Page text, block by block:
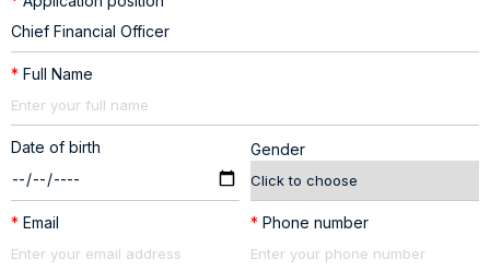
* Full Name
Date of birth Gender
* Email * Phone number